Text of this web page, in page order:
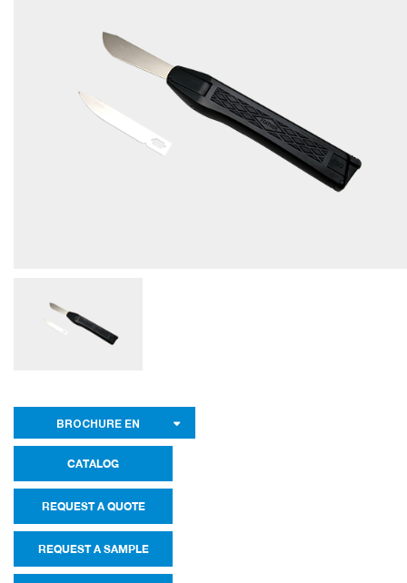
BROCHURE EN
CATALOG
REQUEST A QUOTE
REQUEST A SAMPLE